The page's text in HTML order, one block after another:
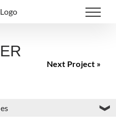
Next Project »